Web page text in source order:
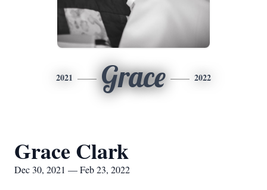
2021 Grace 2022
Grace Clark
Dec 30, 2021 — Feb 23, 2022